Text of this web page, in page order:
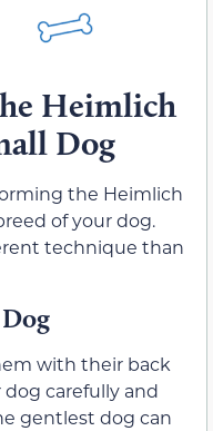
Heimlich
Dog
the Heimlich
of your dog.
technique than
with their back
carefully and
gentlest dog can